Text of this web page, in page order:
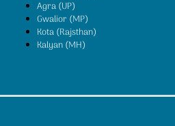
Agra (UP)
Gwalior (MP)
Kota (Rajsthan)
Kalyan (MH)